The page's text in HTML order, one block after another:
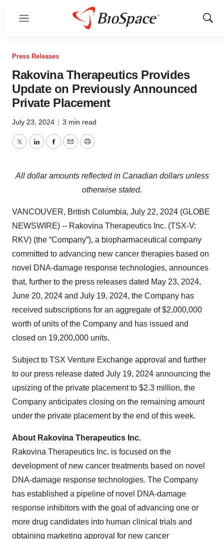
Menu
Show
Press Releases
Rakovina Therapeutics Provides
Update on Previously Announced
Private Placement
July 23, 2024 | 3 min read
TwitterLinkedInFacebook
EmailPrint
All dollar amounts reflected in Canadian dollars unless
otherwise stated.
VANCOUVER, British Columbia, July 22, 2024 (GLOBE
NEWSWIRE) -- Rakovina Therapeutics Inc. (TSX-V:
RKV) (the “Company”), a biopharmaceutical company
committed to advancing new cancer therapies based on
novel DNA-damage response technologies, announces
that, further to the press releases dated May 23, 2024,
June 20, 2024 and July 19, 2024, the Company has
received subscriptions for an aggregate of $2,000,000
worth of units of the Company and has issued and
closed on 19,200,000 units.
Subject to TSX Venture Exchange approval and further
to our press release dated July 19, 2024 announcing the
upsizing of the private placement to $2.3 million, the
Company anticipates closing on the remaining amount
under the private placement by the end of this week.
About Rakovina Therapeutics Inc.
Rakovina Therapeutics Inc. is focused on the
development of new cancer treatments based on novel
DNA-damage response technologies. The Company
has established a pipeline of novel DNA-damage
response inhibitors with the goal of advancing one or
more drug candidates into human clinical trials and
obtaining marketing approval for new cancer